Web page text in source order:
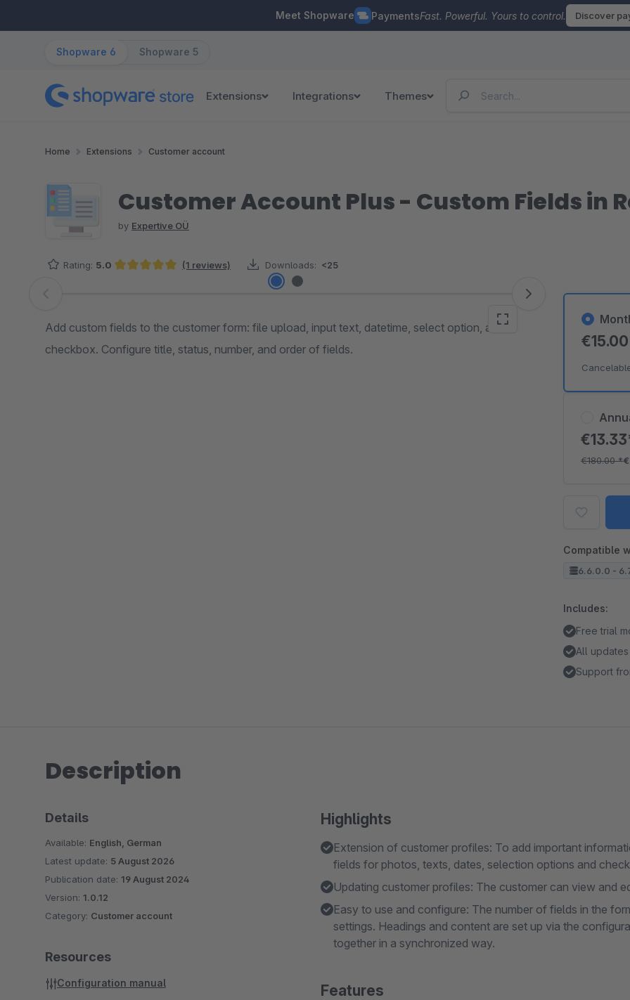
Meet Shopware PaymentsFast. Powerful. Yours to control. Discover
Shopware 6 Shopware 5
Extensions Integrations Themes
Home Extensions Customer account
Customer Account Plus - Custom Fields in
by Expertive OÜ
Rating: 5.0 (1 reviews) Downloads: <25
Skip image gallery
Add custom fields to the customer form: file upload, input text, datetime, select option, and
checkbox. Configure title, status, number, and order of fields.
€180.00*
Compatible
6.6.0.0 -
Includes:
Free trial
All updates
Support
Description
Highlights
Extension of customer profiles: To add important
fields for photos, texts, dates, selection options and
Updating customer profiles: The customer can view and
Easy to use and configure: The number of fields in the
settings. Headings and content are set up via the
together in a synchronized way.
Features
Details
Available: English, German
Latest update: 5 August 2026
Publication date: 19 August 2024
Version: 1.0.12
Category: Customer account
Resources
Configuration manual